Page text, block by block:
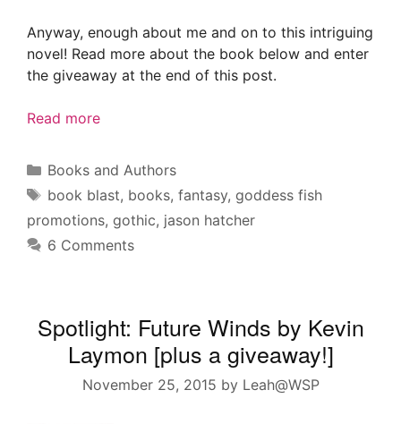
Anyway, enough about me and on to this intriguing
novel! Read more about the book below and enter
the giveaway at the end of this post.
Read more
Categories
Books and Authors
Tags
book blast, books, fantasy, goddess fish
promotions, gothic, jason hatcher
6 Comments
Spotlight: Future Winds by Kevin
Laymon [plus a giveaway!]
November 25, 2015 by Leah@WSP